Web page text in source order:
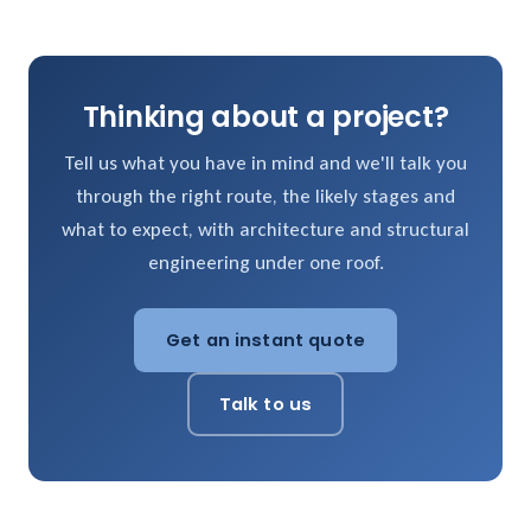
Thinking about a project?
Tell us what you have in mind and we'll talk you
through the right route, the likely stages and
what to expect, with architecture and structural
engineering under one roof.
Get an instant quote
Talk to us